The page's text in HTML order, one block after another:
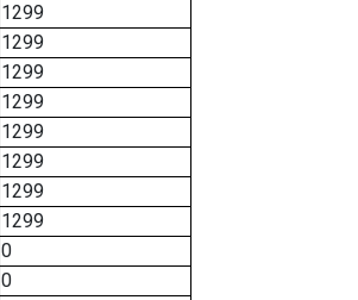
1299
1299
1299
1299
1299
1299
1299
1299
0
0